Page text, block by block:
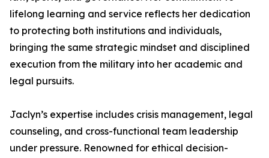
lifelong learning and service reflects her dedication
to protecting both institutions and individuals,
bringing the same strategic mindset and disciplined
execution from the military into her academic and
legal pursuits.
Jaclyn’s expertise includes crisis management, legal
counseling, and cross-functional team leadership
under pressure. Renowned for ethical decision-